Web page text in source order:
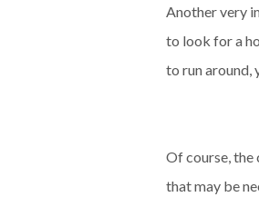
Another very
to look for a
to run around,
Of course, the
that may be